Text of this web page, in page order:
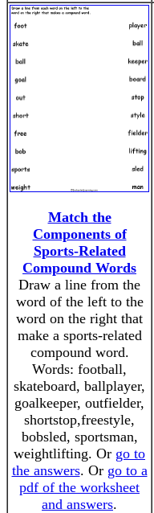
Match the
Components of
Sports-Related
Compound Words
Draw a line from the
word of the left to the
word on the right that
make a sports-related
compound word.
Words: football,
skateboard, ballplayer,
goalkeeper, outfielder,
shortstop,freestyle,
bobsled, sportsman,
weightlifting. Or go to
the answers. Or go to a
pdf of the worksheet
and answers.